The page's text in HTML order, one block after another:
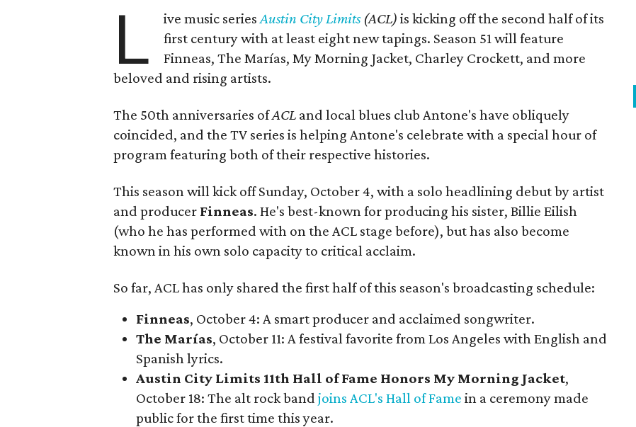
L ive music seriesAustin City Limits(ACL) is kicking off the second half of its
first century with at least eight new tapings. Season 51 will feature
Finneas, The Marías, My Morning Jacket, Charley Crockett, and more
beloved and rising artists.
The 50th anniversaries ofACL and local blues club Antone's have obliquely
coincided, and the TV series is helping Antone's celebrate with a special hour of
program featuring both of their respective histories.
This season will kick off Sunday, October 4, with a solo headlining debut by artist
and producer Finneas. He's best-known for producing his sister, Billie Eilish
(who he has performed with on the ACL stage before), but has also become
known in his own solo capacity to critical acclaim.
So far, ACL has only shared the first half of this season's broadcasting schedule:
Finneas, October 4: A smart producer and acclaimed songwriter.
The Marías, October 11: A festival favorite from Los Angeles with English and
Spanish lyrics.
Austin City Limits 11th Hall of Fame Honors My Morning Jacket,
October 18: The alt rock band joins ACL's Hall of Fame in a ceremony made
public for the first time this year.